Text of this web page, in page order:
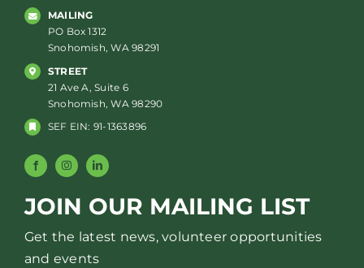
MAILING
PO Box 1312
Snohomish, WA 98291
STREET
21 Ave A, Suite 6
Snohomish, WA 98290
SEF EIN: 91-1363896
JOIN OUR MAILING LIST
Get the latest news, volunteer opportunities
and events